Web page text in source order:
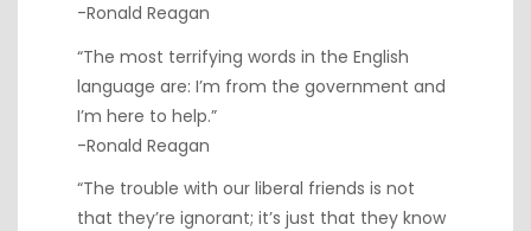
-Ronald Reagan
“The most terrifying words in the English
language are: I’m from the government and
I’m here to help.”
-Ronald Reagan
“The trouble with our liberal friends is not
that they’re ignorant; it’s just that they know